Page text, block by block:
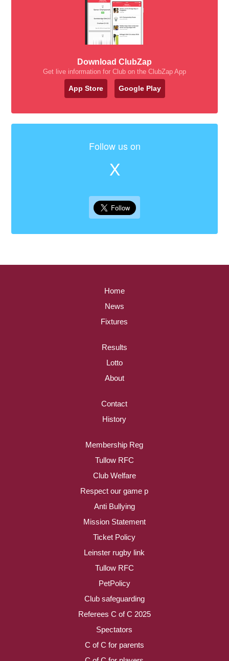
Download ClubZap
Get live information for Club on the ClubZap App
App Store Google Play
Follow us on
X
Home
News
Fixtures
Results
Lotto
About
Contact
History
Membership Reg
Tullow RFC
Club Welfare
Respect our game p
Anti Bullying
Mission Statement
Ticket Policy
Leinster rugby link
Tullow RFC
PetPolicy
Club safeguarding
Referees C of C 2025
Spectators
C of C for parents